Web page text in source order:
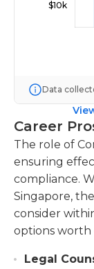
Data
Career
The role of
ensuring
compliance.
Singapore,
consider
options worth
Legal